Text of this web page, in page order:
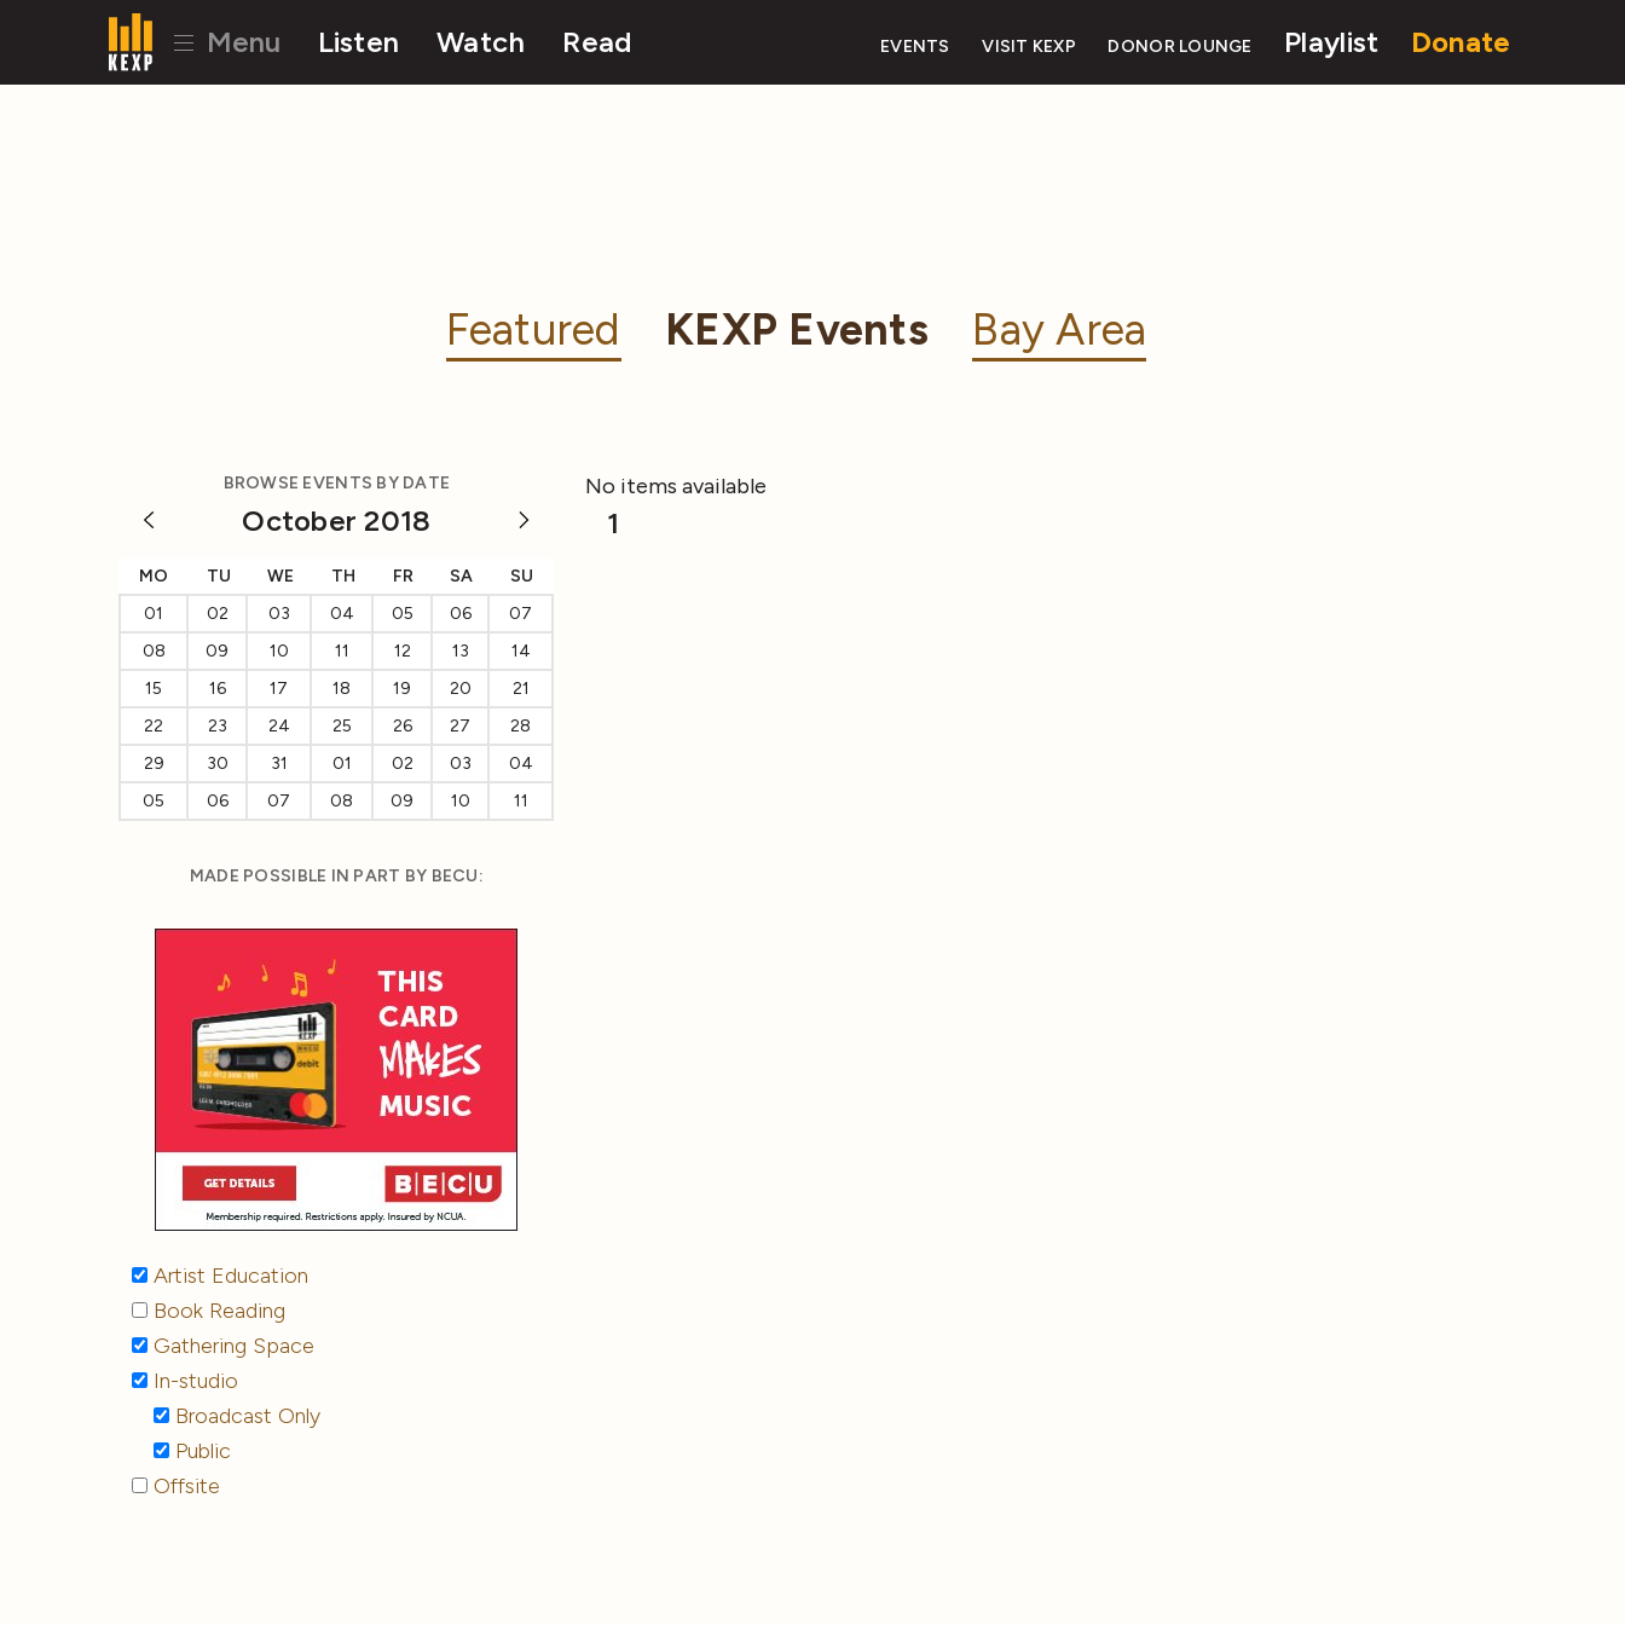
Menu Listen Watch Read EVENTS VISIT KEXP DONOR LOUNGE Playlist Donate
Featured KEXP Events Bay Area
BROWSE EVENTS BY DATE
October 2018
MO TU WE TH FR SA
SU
01
02 03 04 05 06
07
08
09 10 11 12 13
14
15
16 17 18 19 20
21
22
23 24 25 26 27
28
29
30 31 01 02 03
04
05
06 07 08 09 10 11
MADE POSSIBLE IN PART BY BECU:
Artist Education
Book Reading
Gathering Space
In-studio
Broadcast Only
Public
Offsite
No items available
1